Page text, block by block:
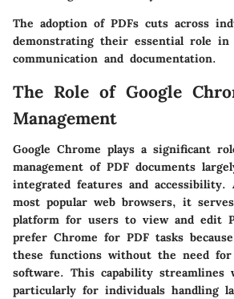
The adoption of PDFs cuts across
demonstrating their essential role in
communication and documentation.
The Role of Google
Management
Google Chrome plays a significant
management of PDF documents
integrated features and accessibility.
most popular web browsers, it
platform for users to view and edit
prefer Chrome for PDF tasks
these functions without the need for
software. This capability streamlines
particularly for individuals handling